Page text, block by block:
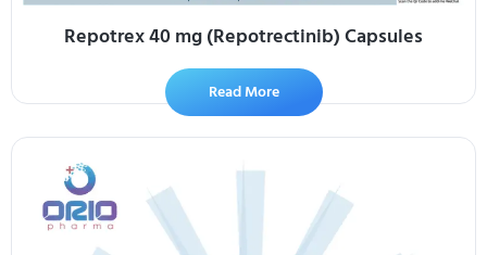
Repotrex 40 mg (Repotrectinib) Capsules
Read More